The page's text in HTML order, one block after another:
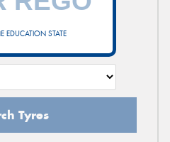
EDUCATION STATE
Tyres